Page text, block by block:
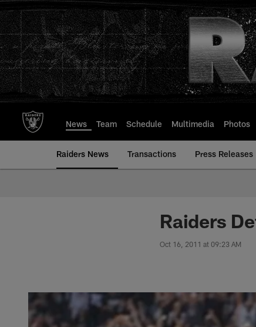
to
main
content
News Team Schedule Multimedia Photos
Raiders News Transactions Press Releases
Raiders
Oct 16, 2011 at 09:23 AM